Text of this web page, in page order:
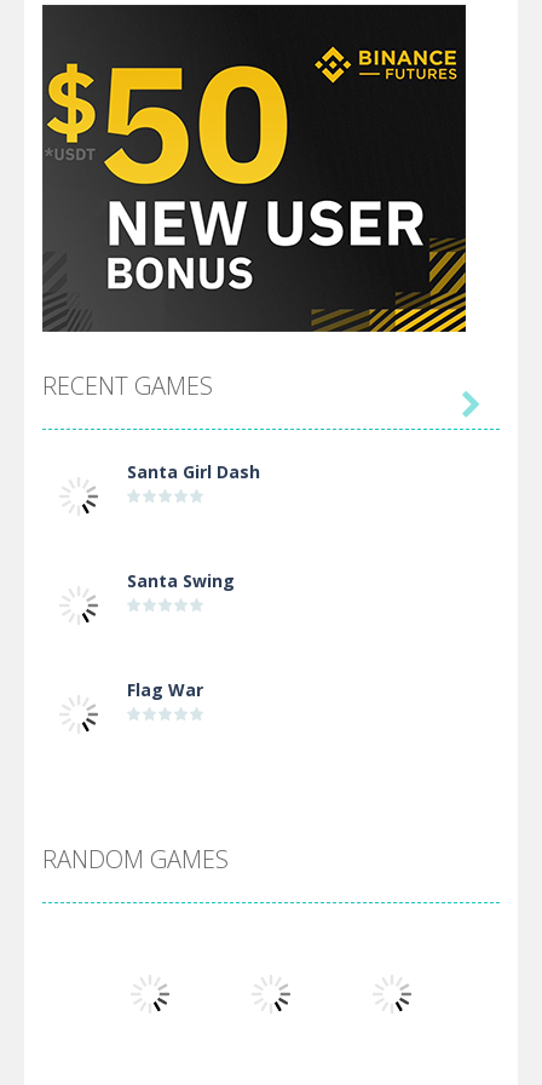
RECENT GAMES
Santa Girl Dash
Santa Swing
Flag War
Arsenal Online
Screw Escape

RANDOM GAMES